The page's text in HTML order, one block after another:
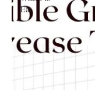
Eat